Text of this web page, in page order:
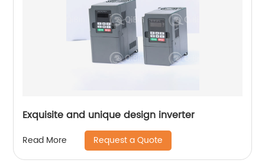
Exquisite and unique design inverter
Read More Request a Quote